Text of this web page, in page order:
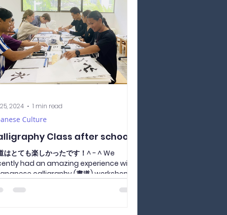
Class after school
はとても楽しかったです！^ - ^ We
had an amazing experience with
calligraphy (書道) workshop
Culture
2024 1 min read